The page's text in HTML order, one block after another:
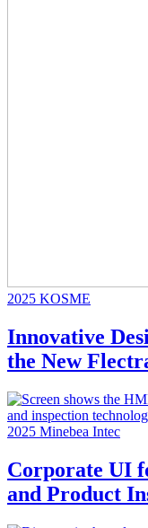
2025 KOSME
Innovative
the New
2025 Minebea Intec
Corporate UI
and Product